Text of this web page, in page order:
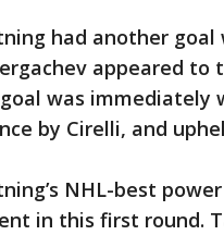
had another
appeared
was immediately
by Cirelli, and
NHL-best
in this first round.